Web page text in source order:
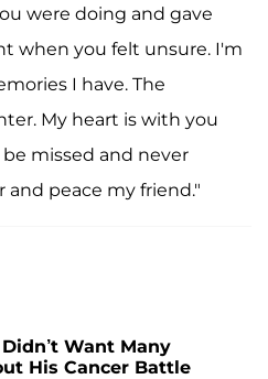
were doing and gave
when you felt unsure. I'm
I have. The
My heart is with you
missed and never
peace my friend."
Want Many
His Cancer Battle